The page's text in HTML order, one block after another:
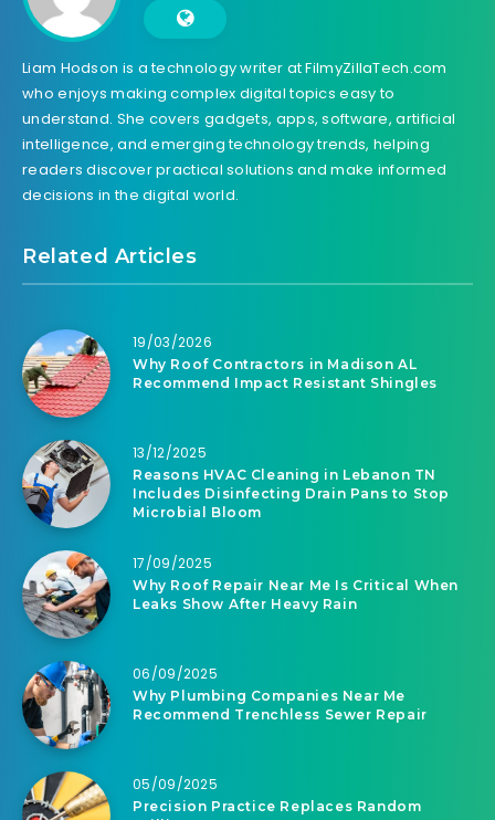
Liam Hodson is a technology writer at FilmyZillaTech.com
who enjoys making complex digital topics easy to
understand. She covers gadgets, apps, software, artificial
intelligence, and emerging technology trends, helping
readers discover practical solutions and make informed
decisions in the digital world.
Related Articles
19/03/2026
Why Roof Contractors in Madison AL
Recommend Impact Resistant Shingles
13/12/2025
Reasons HVAC Cleaning in Lebanon TN
Includes Disinfecting Drain Pans to Stop
Microbial Bloom
17/09/2025
Why Roof Repair Near Me Is Critical When
Leaks Show After Heavy Rain
06/09/2025
Why Plumbing Companies Near Me
Recommend Trenchless Sewer Repair
05/09/2025
Precision Practice Replaces Random